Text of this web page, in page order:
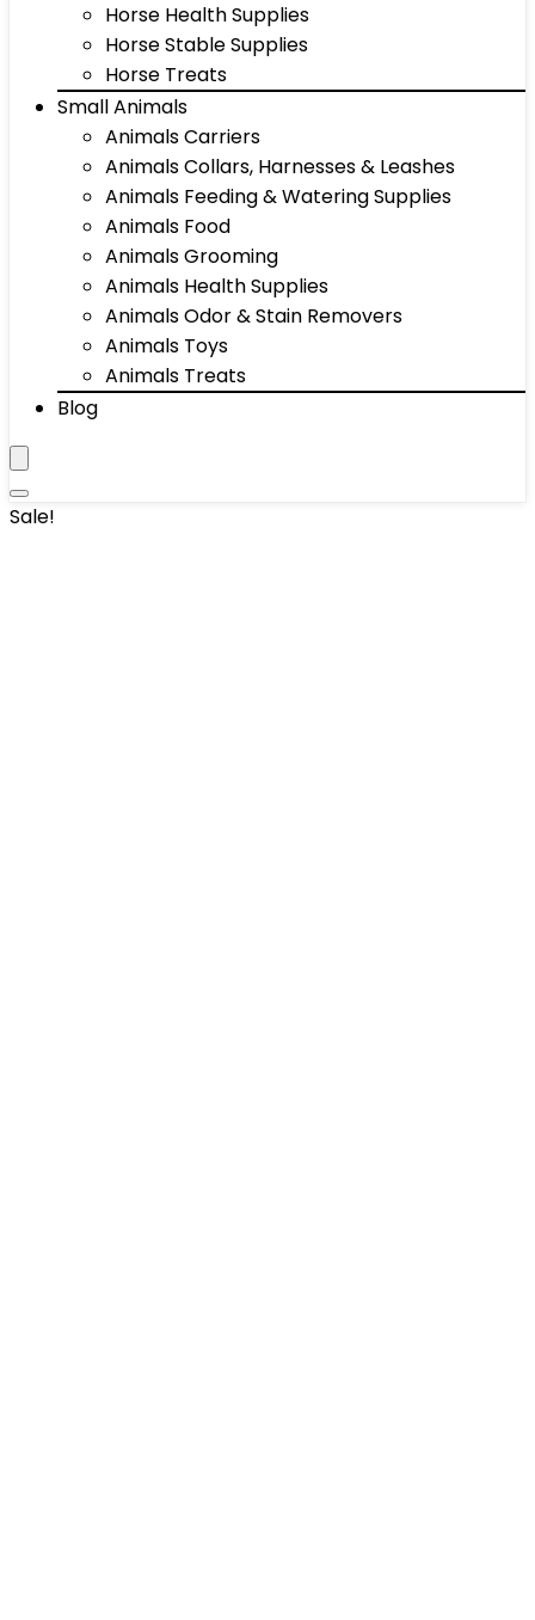
Horse Health Supplies
Horse Stable Supplies
Horse Treats
Small Animals
Animals Carriers
Animals Collars, Harnesses & Leashes
Animals Feeding & Watering Supplies
Animals Food
Animals Grooming
Animals Health Supplies
Animals Odor & Stain Removers
Animals Toys
Animals Treats
Blog
Sale!